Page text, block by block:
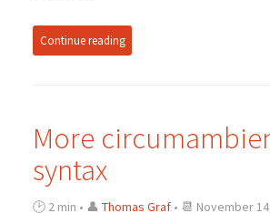
Continue reading
More
syntax
🕑 2 min • 👤 Thomas Graf• 📆 November